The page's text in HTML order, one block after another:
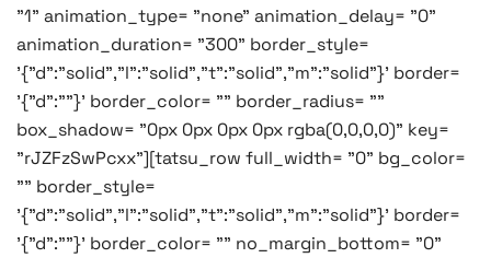
"1" animation_type= "none" animation_delay= "0"
animation_duration= "300" border_style=
'{"d":"solid","l":"solid","t":"solid","m":"solid"}' border=
'{"d":""}' border_color= "" border_radius= ""
box_shadow= "0px 0px 0px 0px rgba(0,0,0,0)" key=
"rJZFzSwPcxx"][tatsu_row full_width= "0" bg_color=
"" border_style=
'{"d":"solid","l":"solid","t":"solid","m":"solid"}' border=
'{"d":""}' border_color= "" no_margin_bottom= "0"